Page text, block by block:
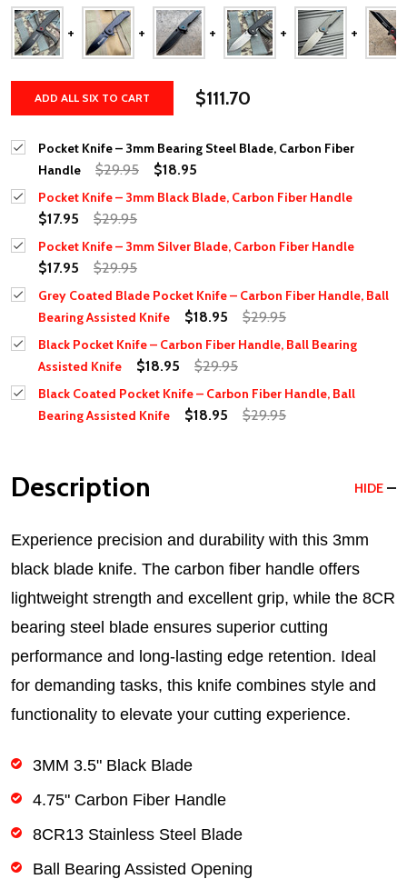
ADD ALL SIX TO CART $111.70
Pocket Knife – 3mm Bearing Steel Blade, Carbon Fiber
Handle
$29.95 $18.95
Pocket Knife – 3mm Black Blade, Carbon Fiber Handle
$17.95 $29.95
Pocket Knife – 3mm Silver Blade, Carbon Fiber Handle
$17.95 $29.95
Grey Coated Blade Pocket Knife – Carbon Fiber Handle, Ball
Bearing Assisted Knife
$18.95 $29.95
Black Pocket Knife – Carbon Fiber Handle, Ball Bearing
Assisted Knife
$18.95 $29.95
Black Coated Pocket Knife – Carbon Fiber Handle, Ball
Bearing Assisted Knife
$18.95 $29.95
Description HIDE
Experience precision and durability with this 3mm
black blade knife. The carbon fiber handle offers
lightweight strength and excellent grip, while the 8CR
bearing steel blade ensures superior cutting
performance and long-lasting edge retention. Ideal
for demanding tasks, this knife combines style and
functionality to elevate your cutting experience.
3MM 3.5" Black Blade
4.75" Carbon Fiber Handle
8CR13 Stainless Steel Blade
Ball Bearing Assisted Opening